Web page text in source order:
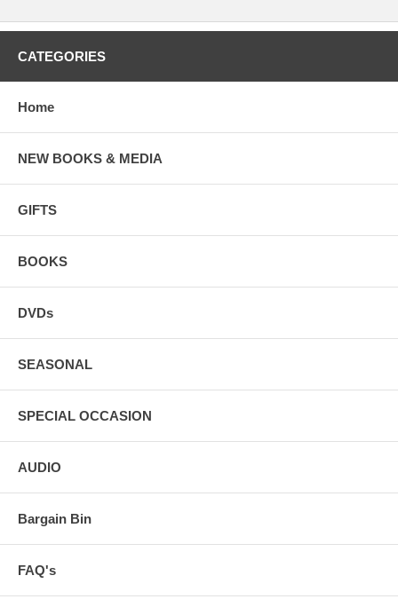
CATEGORIES
Home
NEW BOOKS & MEDIA
GIFTS
BOOKS
DVDs
SEASONAL
SPECIAL OCCASION
AUDIO
Bargain Bin
FAQ's